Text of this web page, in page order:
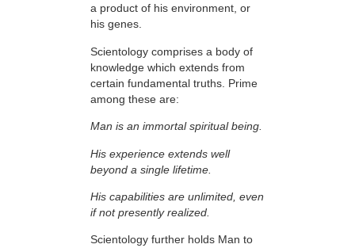
a product of his environment, or
his genes.
Scientology comprises a body of
knowledge which extends from
certain fundamental truths. Prime
among these are:
Man is an immortal spiritual being.
His experience extends well
beyond a single lifetime.
His capabilities are unlimited, even
if not presently realized.
Scientology further holds Man to